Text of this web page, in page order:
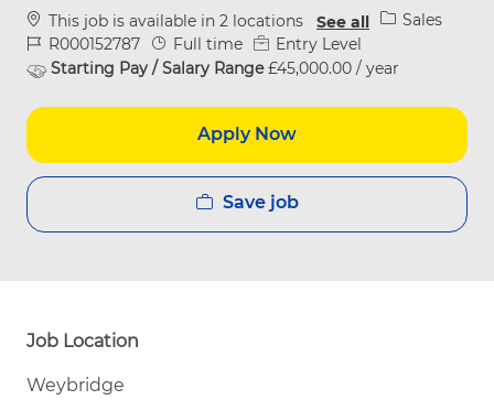
This job is available in 2 locations See all Category
Sales
Job IdR000152787 Job Type
Full time
Entry Level
Starting Pay / Salary Range£45,000.00 / year
Apply Now
Save job
Job Location
Weybridge